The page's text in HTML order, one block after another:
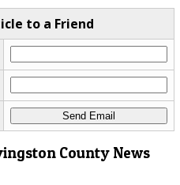
to a Friend
County News